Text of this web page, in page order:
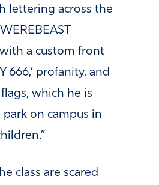
lettering across the
with a custom front
666,’ profanity, and
which he is
on campus in
class are scared